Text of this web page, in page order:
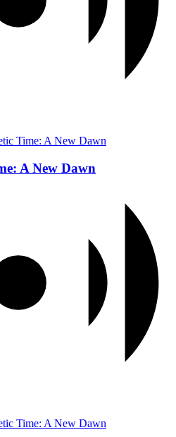
Time: A New Dawn
A New Dawn
Time: A New Dawn